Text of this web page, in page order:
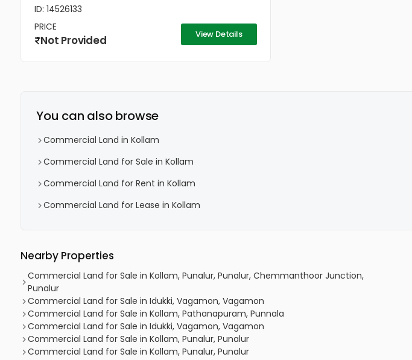
ID: 14526133
PRICE
Not Provided View Details
You can also browse
Commercial Land in Kollam
Commercial Land for Sale in Kollam
Commercial Land for Rent in Kollam
Commercial Land for Lease in Kollam
Nearby Properties
Commercial Land for Sale in Kollam, Punalur, Punalur, Chemmanthoor Junction,
Punalur
Commercial Land for Sale in Idukki, Vagamon, Vagamon
Commercial Land for Sale in Kollam, Pathanapuram, Punnala
Commercial Land for Sale in Idukki, Vagamon, Vagamon
Commercial Land for Sale in Kollam, Punalur, Punalur
Commercial Land for Sale in Kollam, Punalur, Punalur